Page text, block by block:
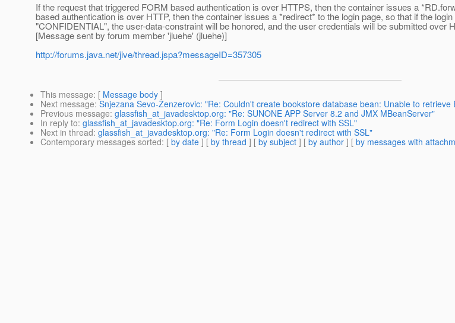
If the request that triggered FORM based authentication is over HTTPS, then the container issues a
based authentication is over HTTP, then the container issues a *redirect* to the login page, so that if the
"CONFIDENTIAL", the user-data-constraint will be honored, and the user credentials will be submitted over
[Message sent by forum member 'jluehe' (jluehe)]
http://forums.java.net/jive/thread.jspa?messageID=357305
This message: [ Message body ]
Next message: Snjezana Sevo-Zenzerovic: "Re: Couldn't create bookstore database bean: Unable to retrieve
Previous message: glassfish_at_javadesktop.org: "Re: SUNONE APP Server 8.2 and JMX MBeanServer"
In reply to: glassfish_at_javadesktop.org: "Re: Form Login doesn't redirect with SSL"
Next in thread: glassfish_at_javadesktop.org: "Re: Form Login doesn't redirect with SSL"
Contemporary messages sorted: [ by date ] [ by thread ] [ by subject ] [ by author ] [ by messages with